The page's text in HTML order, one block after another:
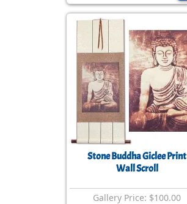
Stone Buddha Giclee Print
Wall Scroll
Gallery Price: $100.00